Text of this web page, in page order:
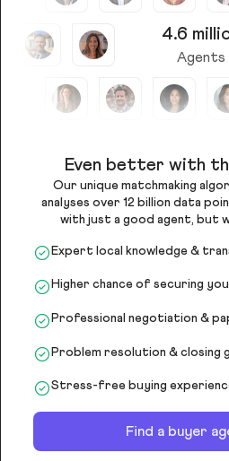
4.6
Agents
Even better with
Our unique matchmaking
analyses over 12 billion data
with just a good agent, but
Expert local knowledge &
Higher chance of securing
Professional negotiation &
Problem resolution & closing
Stress-free buying
Find a buyer